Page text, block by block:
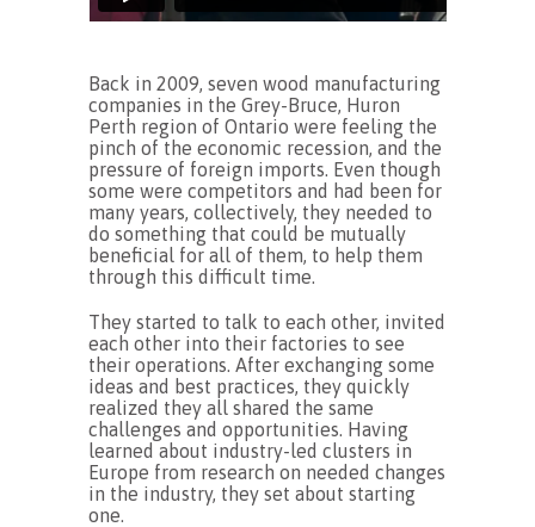
Back in 2009, seven wood manufacturing
companies in the Grey-Bruce, Huron
Perth region of Ontario were feeling the
pinch of the economic recession, and the
pressure of foreign imports. Even though
some were competitors and had been for
many years, collectively, they needed to
do something that could be mutually
beneficial for all of them, to help them
through this difficult time.
They started to talk to each other, invited
each other into their factories to see
their operations. After exchanging some
ideas and best practices, they quickly
realized they all shared the same
challenges and opportunities. Having
learned about industry-led clusters in
Europe from research on needed changes
in the industry, they set about starting
one.